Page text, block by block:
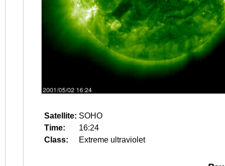
Satellite: SOHO
Time:
16:24
Class:
Extreme ultraviolet